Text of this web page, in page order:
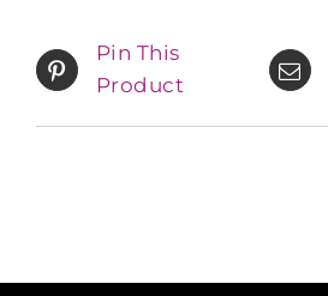
Pin This
Product